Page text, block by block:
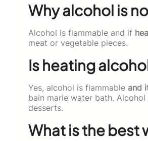
Why alcohol is
Alcohol is flammable and if
meat or vegetable pieces.
Is heating
Yes, alcohol is flammable and
bain marie water bath. Alcohol
desserts.
What is the best